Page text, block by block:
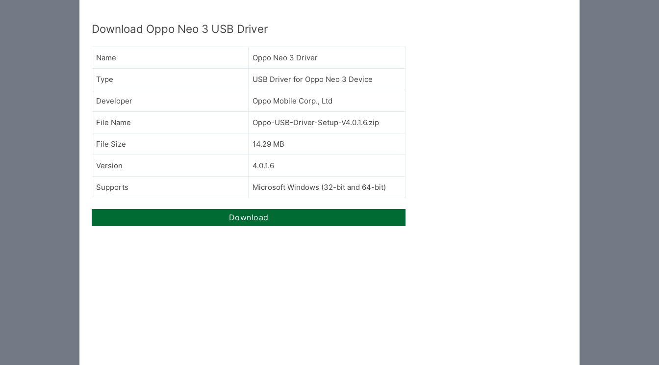
Download Oppo Neo 3 USB Driver
Name Oppo Neo 3 Driver
Type USB Driver for Oppo Neo 3 Device
Developer Oppo Mobile Corp., Ltd
File Name Oppo-USB-Driver-Setup-V4.0.1.6.zip
File Size 14.29 MB
Version 4.0.1.6
Supports Microsoft Windows (32-bit and 64-bit)
Download